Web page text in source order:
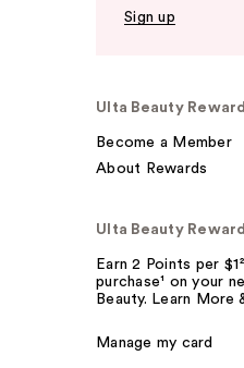
Sign up
Ulta Beauty
Become a Member
About Rewards
Ulta Beauty
Earn 2 Points per
purchase¹ on your
Beauty. Learn More
Manage my card